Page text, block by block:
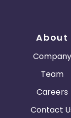
About
Company
Team
Careers
Contact